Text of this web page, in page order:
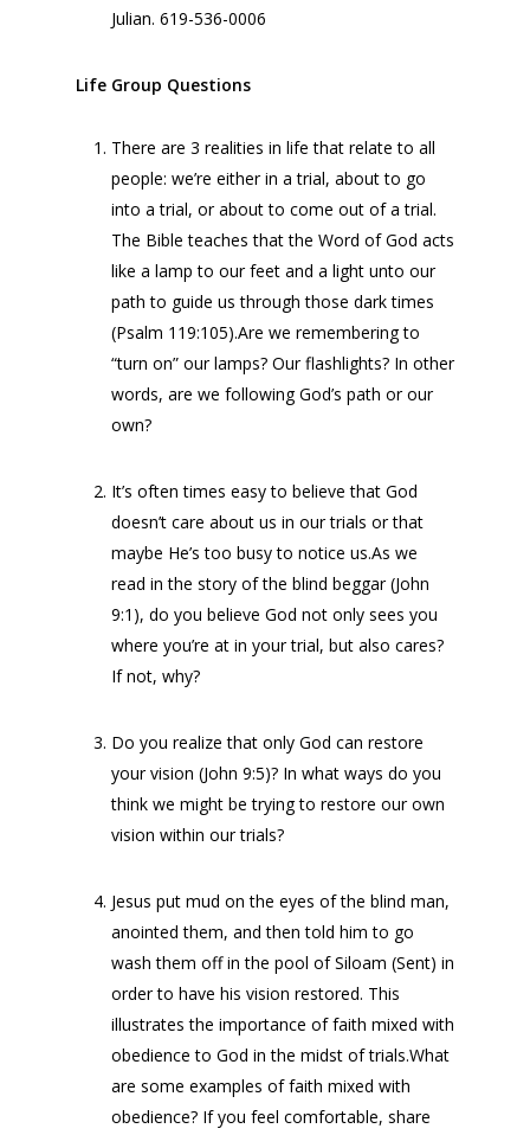
Julian. 619-536-0006
Life Group Questions
There are 3 realities in life that relate to all
people: we’re either in a trial, about to go
into a trial, or about to come out of a trial.
The Bible teaches that the Word of God acts
like a lamp to our feet and a light unto our
path to guide us through those dark times
(Psalm 119:105).Are we remembering to
“turn on” our lamps? Our flashlights? In other
words, are we following God’s path or our
own?
It’s often times easy to believe that God
doesn’t care about us in our trials or that
maybe He’s too busy to notice us.As we
read in the story of the blind beggar (John
9:1), do you believe God not only sees you
where you’re at in your trial, but also cares?
If not, why?
Do you realize that only God can restore
your vision (John 9:5)? In what ways do you
think we might be trying to restore our own
vision within our trials?
Jesus put mud on the eyes of the blind man,
anointed them, and then told him to go
wash them off in the pool of Siloam (Sent) in
order to have his vision restored. This
illustrates the importance of faith mixed with
obedience to God in the midst of trials.What
are some examples of faith mixed with
obedience? If you feel comfortable, share